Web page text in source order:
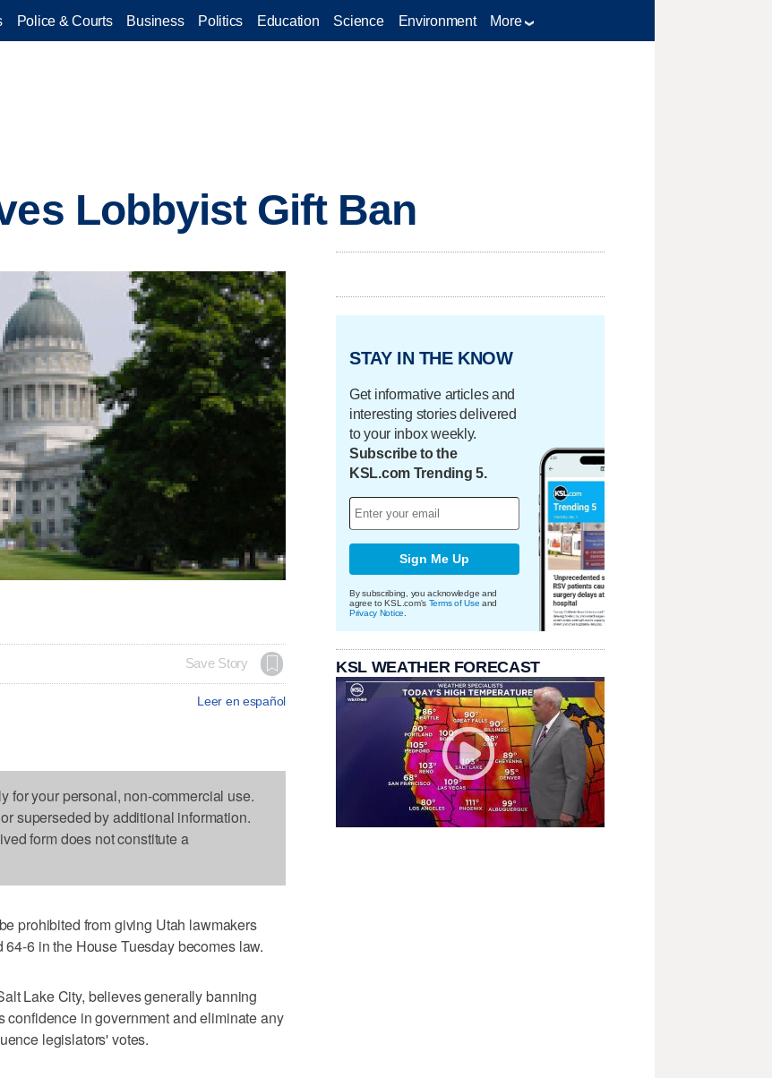
Police & Courts Business Politics Education Science Environment More
Lobbyist Gift Ban
Save Story
Leer en español
for your personal, non-commercial use.
superseded by additional information.
form does not constitute a
prohibited from giving Utah lawmakers
6 in the House Tuesday becomes law.
Lake City, believes generally banning
in government and eliminate any
legislators' votes.
STAY IN THE KNOW
Get informative articles and
interesting stories delivered
to your inbox weekly.
Subscribe to the
KSL.com Trending 5.
Sign Me Up
By subscribing, you acknowledge and
agree to KSL.com's Terms of Use and
Privacy Notice
KSL WEATHER FORECAST